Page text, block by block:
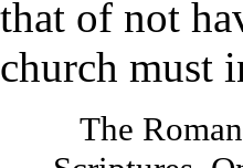
that of not
church must
The